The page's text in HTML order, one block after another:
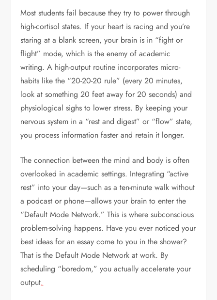
Most students fail because they try to power through
high-cortisol states. If your heart is racing and you’re
staring at a blank screen, your brain is in “fight or
flight” mode, which is the enemy of academic
writing. A high-output routine incorporates micro-
habits like the “20-20-20 rule” (every 20 minutes,
look at something 20 feet away for 20 seconds) and
physiological sighs to lower stress. By keeping your
nervous system in a “rest and digest” or “flow” state,
you process information faster and retain it longer.
The connection between the mind and body is often
overlooked in academic settings. Integrating “active
rest” into your day—such as a ten-minute walk without
a podcast or phone—allows your brain to enter the
“Default Mode Network.” This is where subconscious
problem-solving happens. Have you ever noticed your
best ideas for an essay come to you in the shower?
That is the Default Mode Network at work. By
scheduling “boredom,” you actually accelerate your
output.